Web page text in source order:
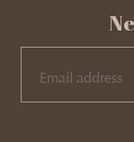
EMAIL